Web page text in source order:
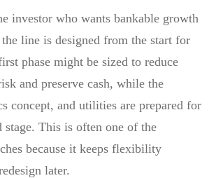
investor who wants bankable growth
line is designed from the start for
phase might be sized to reduce
and preserve cash, while the
concept, and utilities are prepared for
stage. This is often one of the
because it keeps flexibility
later.